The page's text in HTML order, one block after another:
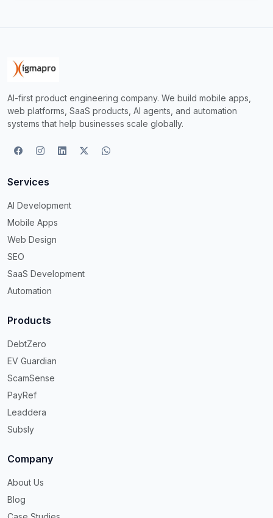
AI-first product engineering company. We build mobile apps,
web platforms, SaaS products, AI agents, and automation
systems that help businesses scale globally.
Services
AI Development
Mobile Apps
Web Design
SEO
SaaS Development
Automation
Products
DebtZero
EV Guardian
ScamSense
PayRef
Leaddera
Subsly
Company
About Us
Blog